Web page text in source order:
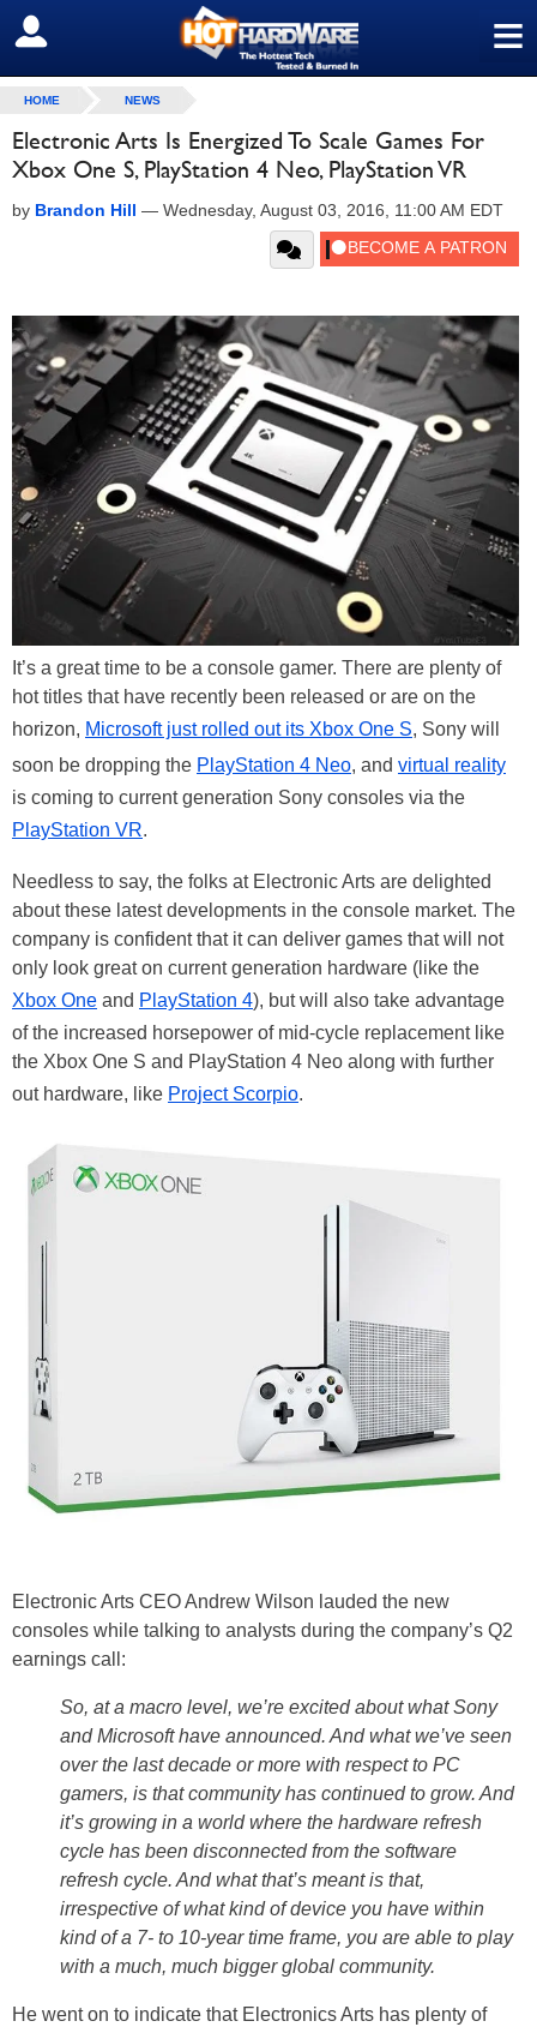
≡
SIGN OUT
HOME NEWS
Electronic Arts Is Energized To Scale Games For
Xbox One S, PlayStation 4 Neo, PlayStation VR
by Brandon Hill — Wednesday, August 03, 2016, 11:00 AM EDT
It’s a great time to be a console gamer. There are plenty of
hot titles that have recently been released or are on the
horizon, Microsoft just rolled out its Xbox One S, Sony will
soon be dropping the PlayStation 4 Neo, and virtual reality
is coming to current generation Sony consoles via the
PlayStation VR.
Needless to say, the folks at Electronic Arts are delighted
about these latest developments in the console market. The
company is confident that it can deliver games that will not
only look great on current generation hardware (like the
Xbox One and PlayStation 4), but will also take advantage
of the increased horsepower of mid-cycle replacement like
the Xbox One S and PlayStation 4 Neo along with further
out hardware, like Project Scorpio.
Electronic Arts CEO Andrew Wilson lauded the new
consoles while talking to analysts during the company’s Q2
earnings call:
So, at a macro level, we’re excited about what Sony
and Microsoft have announced. And what we’ve seen
over the last decade or more with respect to PC
gamers, is that community has continued to grow. And
it’s growing in a world where the hardware refresh
cycle has been disconnected from the software
refresh cycle. And what that’s meant is that,
irrespective of what kind of device you have within
kind of a 7- to 10-year time frame, you are able to play
with a much, much bigger global community.
He went on to indicate that Electronics Arts has plenty of